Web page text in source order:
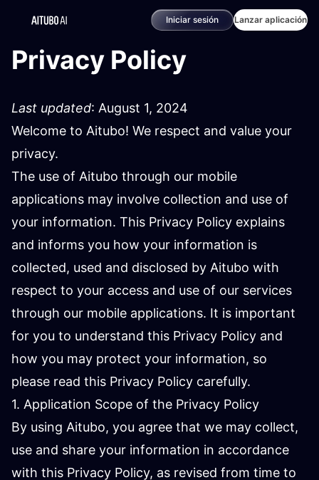
Iniciar sesión Lanzar aplicación
Privacy Policy
Last updated: August 1, 2024
Welcome to Aitubo! We respect and value your
privacy.
The use of Aitubo through our mobile
applications may involve collection and use of
your information. This Privacy Policy explains
and informs you how your information is
collected, used and disclosed by Aitubo with
respect to your access and use of our services
through our mobile applications. It is important
for you to understand this Privacy Policy and
how you may protect your information, so
please read this Privacy Policy carefully.
1. Application Scope of the Privacy Policy
By using Aitubo, you agree that we may collect,
use and share your information in accordance
with this Privacy Policy, as revised from time to